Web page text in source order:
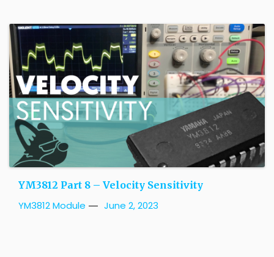
YM3812 Part 8 – Velocity Sensitivity
YM3812 Module June 2, 2023